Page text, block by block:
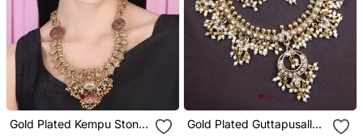
Gold Plated Kempu Stone
Gold Plated Guttapusallu